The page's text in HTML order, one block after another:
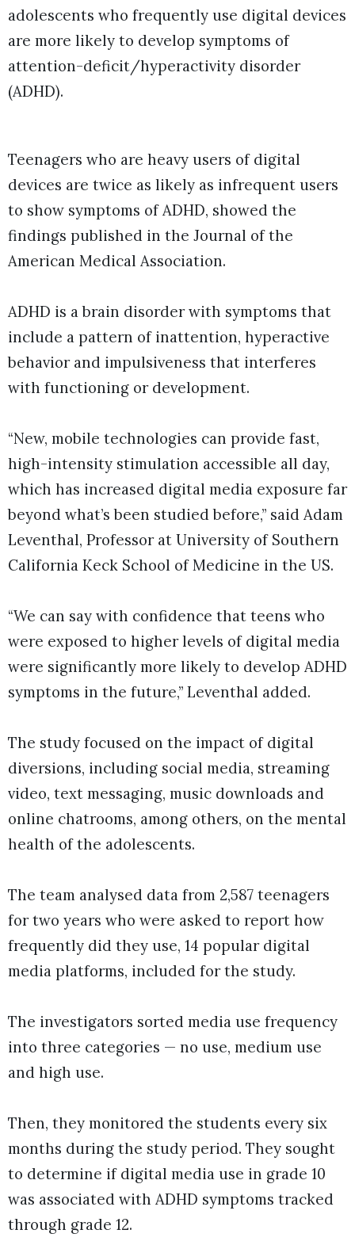
adolescents who frequently use digital devices
are more likely to develop symptoms of
attention-deficit/hyperactivity disorder
(ADHD).
Teenagers who are heavy users of digital
devices are twice as likely as infrequent users
to show symptoms of ADHD, showed the
findings published in the Journal of the
American Medical Association.
ADHD is a brain disorder with symptoms that
include a pattern of inattention, hyperactive
behavior and impulsiveness that interferes
with functioning or development.
“New, mobile technologies can provide fast,
high-intensity stimulation accessible all day,
which has increased digital media exposure far
beyond what’s been studied before,” said Adam
Leventhal, Professor at University of Southern
California Keck School of Medicine in the US.
“We can say with confidence that teens who
were exposed to higher levels of digital media
were significantly more likely to develop ADHD
symptoms in the future,” Leventhal added.
The study focused on the impact of digital
diversions, including social media, streaming
video, text messaging, music downloads and
online chatrooms, among others, on the mental
health of the adolescents.
The team analysed data from 2,587 teenagers
for two years who were asked to report how
frequently did they use, 14 popular digital
media platforms, included for the study.
The investigators sorted media use frequency
into three categories — no use, medium use
and high use.
Then, they monitored the students every six
months during the study period. They sought
to determine if digital media use in grade 10
was associated with ADHD symptoms tracked
through grade 12.